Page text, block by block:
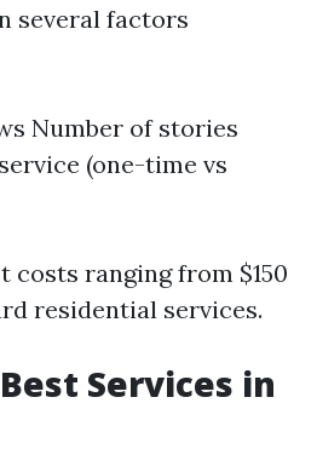
several factors
Number of stories
(one-time vs
costs ranging from $150
residential services.
Services in